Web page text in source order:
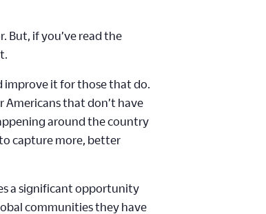
But, if you’ve read the
improve it for those that do.
that don’t have
around the country
capture more, better
a significant opportunity
communities they have